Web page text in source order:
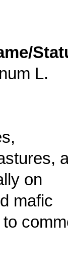
L.
on
mafic